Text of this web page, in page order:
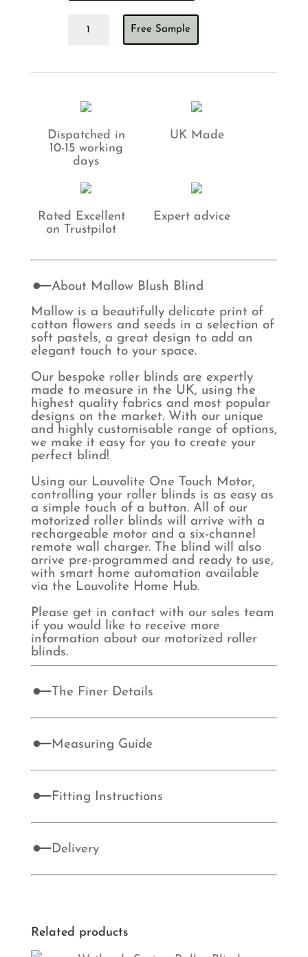
Blush
quantity
Free Sample
Dispatched in
10-15 working
days
UK Made
Rated Excellent
on Trustpilot
Expert advice
About Mallow Blush Blind
Mallow is a beautifully delicate print of
cotton flowers and seeds in a selection of
soft pastels, a great design to add an
elegant touch to your space.
Our bespoke roller blinds are expertly
made to measure in the UK, using the
highest quality fabrics and most popular
designs on the market. With our unique
and highly customisable range of options,
we make it easy for you to create your
perfect blind!
Using our Louvolite One Touch Motor,
controlling your roller blinds is as easy as
a simple touch of a button. All of our
motorized roller blinds will arrive with a
rechargeable motor and a six-channel
remote wall charger. The blind will also
arrive pre-programmed and ready to use,
with smart home automation available
via the Louvolite Home Hub.
Please get in contact with our sales team
if you would like to receive more
information about our motorized roller
blinds.
The Finer Details
Measuring Guide
Fitting Instructions
Delivery
Related products